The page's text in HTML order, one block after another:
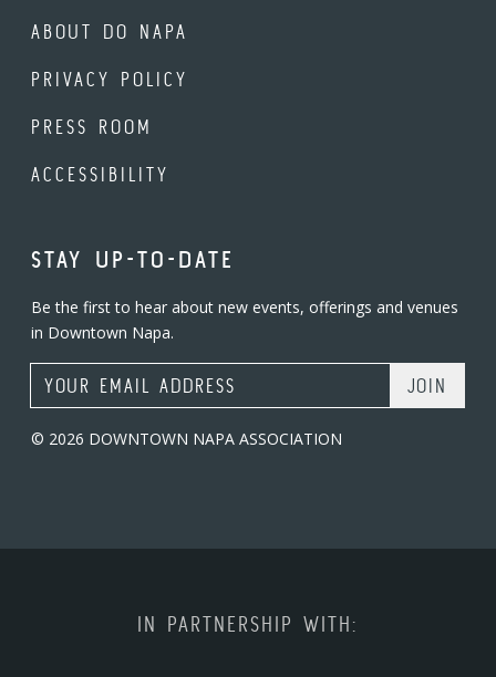
ABOUT DO NAPA
PRIVACY POLICY
PRESS ROOM
ACCESSIBILITY
STAY UP-TO-DATE
Be the first to hear about new events, offerings and venues
in Downtown Napa.
Email Address
© 2026 DOWNTOWN NAPA ASSOCIATION
IN PARTNERSHIP WITH: